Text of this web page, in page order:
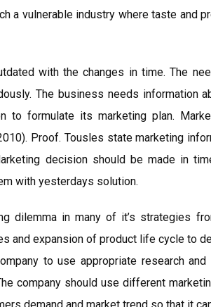
a vulnerable industry where taste and
with the changes in time. The
The business needs information
to formulate its marketing plan.
Proof. Tousles state marketing
decision should be made in
with yesterdays solution.
dilemma in many of it’s strategies
and expansion of product life cycle to
to use appropriate research
company should use different